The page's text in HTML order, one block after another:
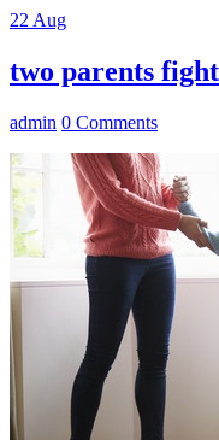
22 Aug
two parents
admin 0 Comments